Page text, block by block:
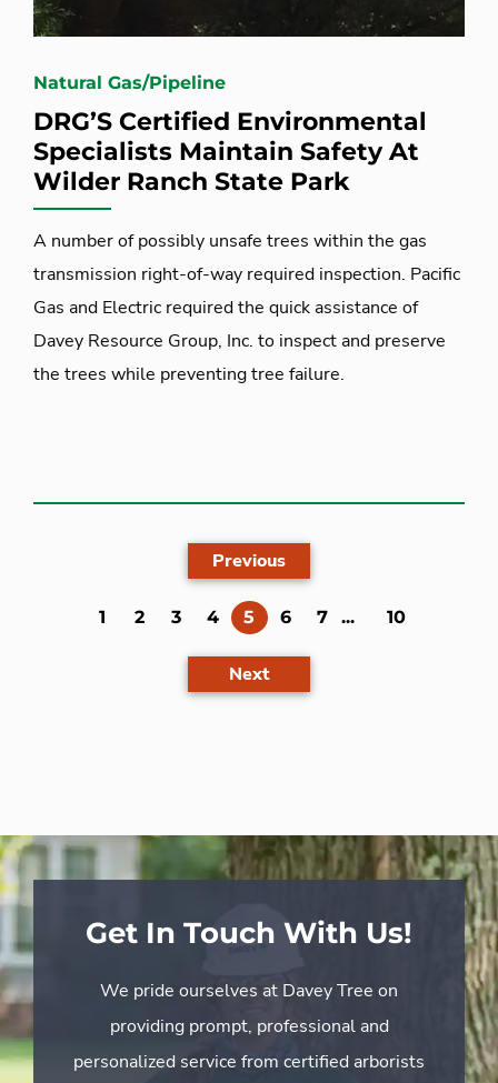
Natural Gas/Pipeline
DRG’S Certified Environmental
Specialists Maintain Safety At
Wilder Ranch State Park
A number of possibly unsafe trees within the gas
transmission right-of-way required inspection. Pacific
Gas and Electric required the quick assistance of
Davey Resource Group, Inc. to inspect and preserve
the trees while preventing tree failure.
Previous
1 2 3 4 5 (current)
6 7 ... 10
Next
Get In Touch With Us!
We pride ourselves at Davey Tree on
providing prompt, professional and
personalized service from certified arborists